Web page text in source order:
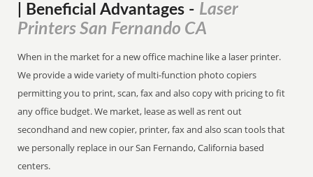
| Beneficial Advantages - Laser
Printers San Fernando CA
When in the market for a new office machine like a laser printer.
We provide a wide variety of multi-function photo copiers
permitting you to print, scan, fax and also copy with pricing to fit
any office budget. We market, lease as well as rent out
secondhand and new copier, printer, fax and also scan tools that
we personally replace in our San Fernando, California based
centers.